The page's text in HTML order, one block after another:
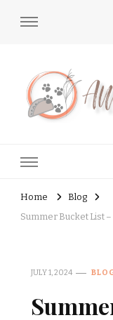
Home
Blog
Summer Bucket List
JULY 1, 2024